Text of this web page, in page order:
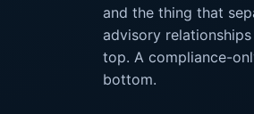
and the thing that
advisory
top. A compliance-
bottom.